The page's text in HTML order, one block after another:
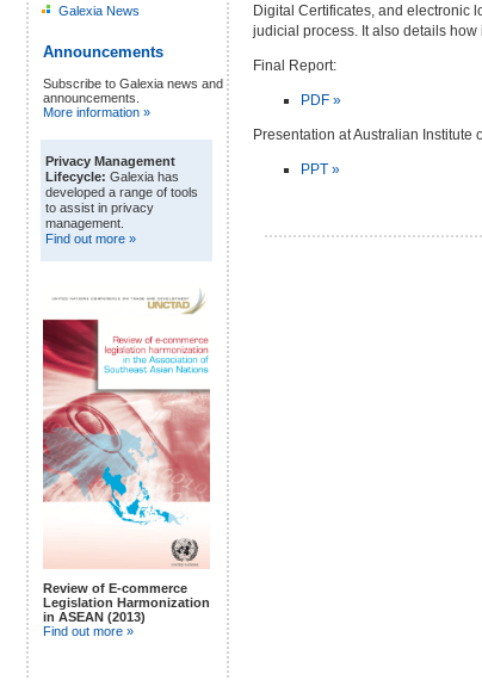
Galexia News
Announcements
Subscribe to Galexia news and
announcements.
More information »
Privacy Management
Lifecycle: Galexia has
developed a range of tools
to assist in privacy
management.
Find out more »
Review of E-commerce
Legislation Harmonization
in ASEAN (2013)
Find out more »
Digital Certificates, and electronic
judicial process. It also details
Final Report:
PDF »
Presentation at Australian Institute
PPT »